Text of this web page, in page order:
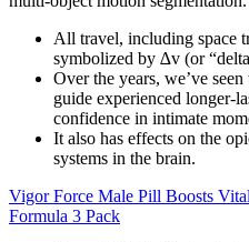
All travel, including space
symbolized by ∆v (or
Over the years, we’ve
guide experienced longer-
confidence in intimate
It also has effects on the
systems in the brain.
Vigor Force Male Pill Boosts
Formula 3 Pack